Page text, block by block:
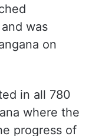
was
on
in all 780
where the
progress of